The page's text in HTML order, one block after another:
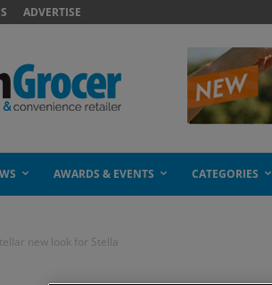
ADVERTISE
AWARDS & EVENTS CATEGORIES
new look for Stella